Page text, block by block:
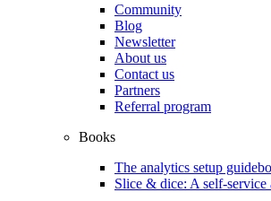
Community
Blog
Newsletter
About us
Contact us
Partners
Referral program
Books
The analytics setup
Slice & dice: A self-service